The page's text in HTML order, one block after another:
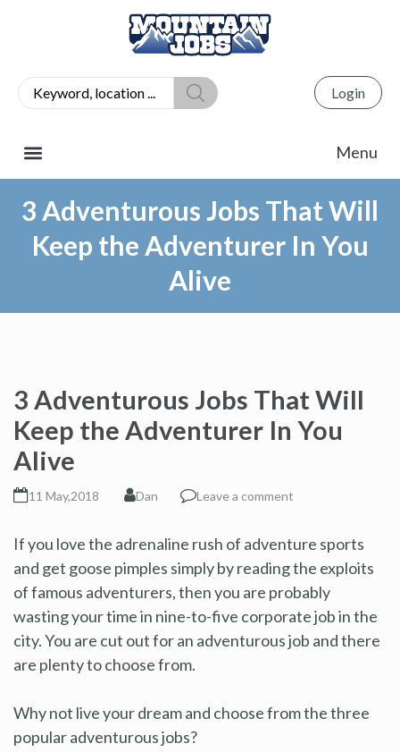
Login
3 Adventurous Jobs That Will
Keep the Adventurer In You
Alive
3 Adventurous Jobs That Will
Keep the Adventurer In You
Alive
11 May,2018 Dan Leave a comment
If you love the adrenaline rush of adventure sports
and get goose pimples simply by reading the exploits
of famous adventurers, then you are probably
wasting your time in nine-to-five corporate job in the
city. You are cut out for an adventurous job and there
are plenty to choose from.
Why not live your dream and choose from the three
popular adventurous jobs?